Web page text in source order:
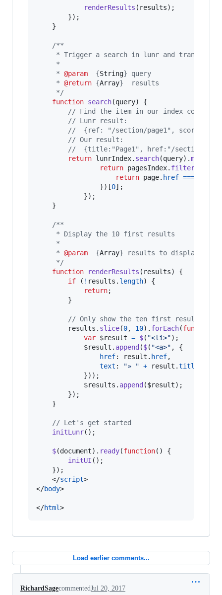
renderResults ( results) ;
}) ;
}
/**
* Trigger a search in lunr and transform
     *
     *
@param
  {
String} query
     *
@return {Array}  results
     */
function search(query)
{
// Find the item in our index
// Lunr result:
//  {ref: "/section/page1", score:
// Our result:
//  {title:"Page1", href:"/section/
return lunrIndex. search(query) .map
return pagesIndex. filter
return page. href ===
}) [0] ;
}) ;
}
/**
     * Display the 10 first results
     *
     *
@param
  {
Array} results to display
     */
function
renderResults ( results)
{
if
( ! results . length)
{
return;
}
// Only show the ten first results
results . slice(0, 10) . forEach(function
var $result = $( "<li>") ;
$result . append($( "<a>" ,
{
href: result . href,
text : "» " + result .title
}) ) ;
$results . append($result) ;
}) ;
}
// Let's get started
initLunr( ) ;
$(document) . ready(function( )
{
initUI ( ) ;
}) ;
</script>
</body>
</html>
Load earlier comments...
RichardSagecommentedJul 20, 2017